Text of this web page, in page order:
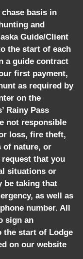
basis in
and
Guide/Client
the start of each
a guide contract
first payment,
as required by
on the
Rainy Pass
not responsible
loss, fire theft,
of nature, or
that you
situations or
be taking that
as well as
number. All
sign an
the start of Lodge
on our website